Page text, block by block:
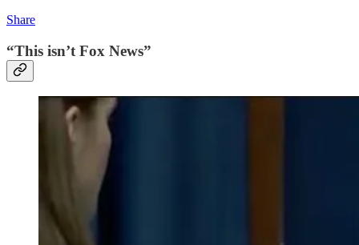
Share
“This isn’t Fox News”